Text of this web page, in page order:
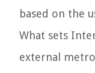
based on the
What sets
external